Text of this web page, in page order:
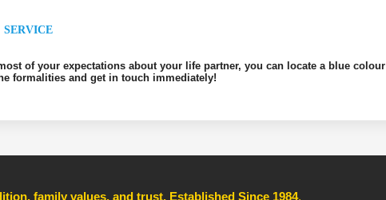
SERVICE
of your expectations about your life partner, you can locate a blue colour
formalities and get in touch immediately!
family values, and trust, Established Since 1984,